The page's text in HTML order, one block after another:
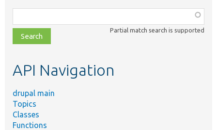
class,
file,
topic,
Partial match search is supported
API Navigation
drupal main
Topics
Classes
Functions